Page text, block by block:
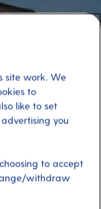
site work. We
to
like to set
you
to accept
withdraw